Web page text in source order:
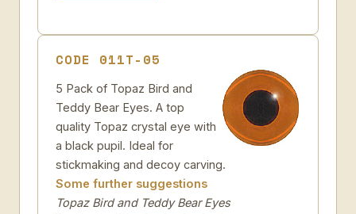
CODE 011T-05
5 Pack of Topaz Bird and
Teddy Bear Eyes. A top
quality Topaz crystal eye with
a black pupil. Ideal for
stickmaking and decoy carving.
Some further suggestions
Topaz Bird and Teddy Bear Eyes